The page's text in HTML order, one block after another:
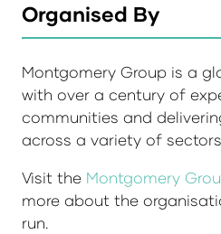
Organised By
Montgomery Group is a
with over a century of
communities and
across a variety of
Visit the Montgomery
more about the
run.